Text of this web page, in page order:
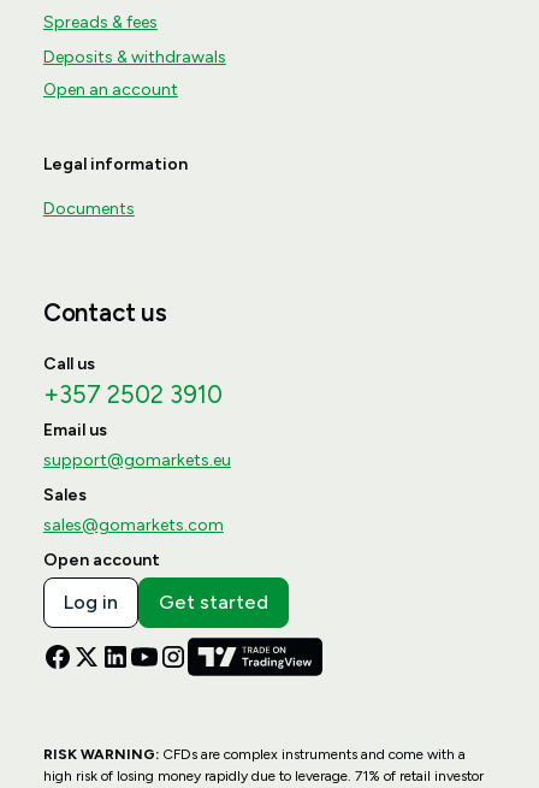
Spreads & fees
Deposits & withdrawals
Open an account
Legal information
Documents
Contact us
Call us
+357 2502 3910
Email us
support@gomarkets.eu
Sales
sales@gomarkets.com
Open account
Log in Get started
RISK WARNING:CFDs are complex instruments and come with a
high risk of losing money rapidly due to leverage. 71% of retail investor